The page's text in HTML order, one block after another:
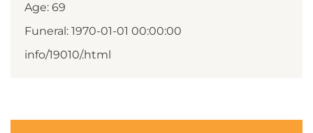
Age: 69
Funeral: 1970-01-01 00:00:00
info/19010/.html